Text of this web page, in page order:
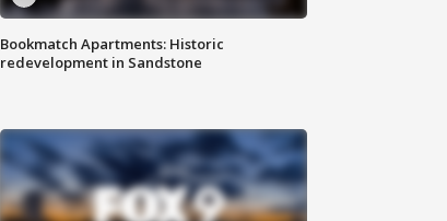
Bookmatch Apartments: Historic
redevelopment in Sandstone